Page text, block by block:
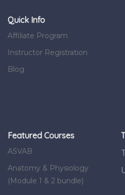
Quick Info
Affiliate Program
Instructor Registration
Blog
Featured Courses
ASVAB
Anatomy & Physiology
(Module 1 & 2 bundle)